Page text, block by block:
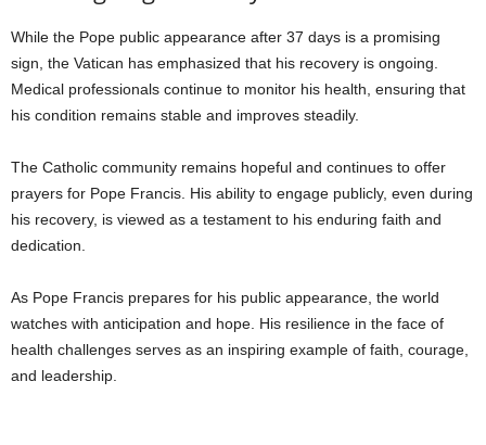
While the Pope public appearance after 37 days is a promising
sign, the Vatican has emphasized that his recovery is ongoing.
Medical professionals continue to monitor his health, ensuring that
his condition remains stable and improves steadily.
The Catholic community remains hopeful and continues to offer
prayers for Pope Francis. His ability to engage publicly, even during
his recovery, is viewed as a testament to his enduring faith and
dedication.
As Pope Francis prepares for his public appearance, the world
watches with anticipation and hope. His resilience in the face of
health challenges serves as an inspiring example of faith, courage,
and leadership.